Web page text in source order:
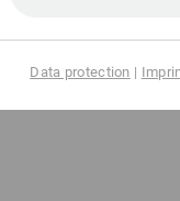
Laval-sur-
Data protection |